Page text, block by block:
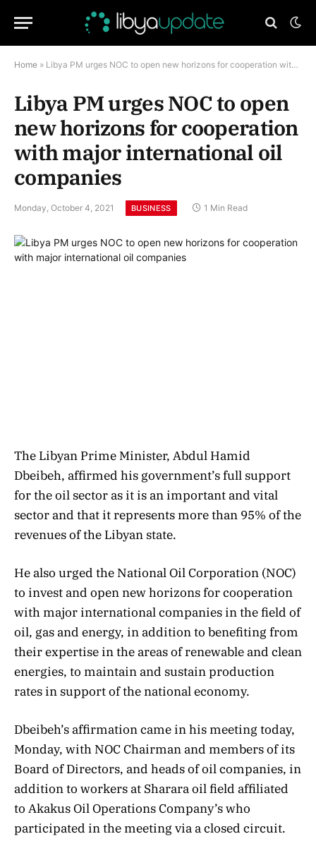
Home » Libya PM urges NOC to open new horizons for cooperation with major international oil companies
Libya PM urges NOC to open
new horizons for cooperation
with major international oil
companies
Monday, October 4, 2021 BUSINESS 1 Min Read
The Libyan Prime Minister, Abdul Hamid
Dbeibeh, affirmed his government’s full support
for the oil sector as it is an important and vital
sector and that it represents more than 95% of the
revenues of the Libyan state.
He also urged the National Oil Corporation (NOC)
to invest and open new horizons for cooperation
with major international companies in the field of
oil, gas and energy, in addition to benefiting from
their expertise in the areas of renewable and clean
energies, to maintain and sustain production
rates in support of the national economy.
Dbeibeh’s affirmation came in his meeting today,
Monday, with NOC Chairman and members of its
Board of Directors, and heads of oil companies, in
addition to workers at Sharara oil field affiliated
to Akakus Oil Operations Company’s who
participated in the meeting via a closed circuit.